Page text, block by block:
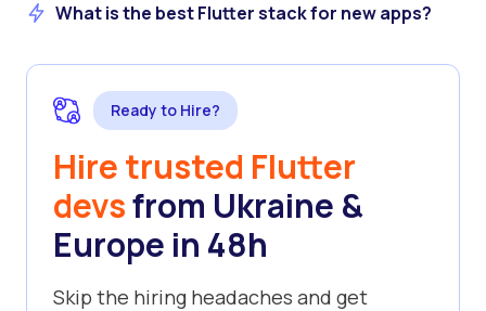
What is the best Flutter stack for new apps?
Ready to Hire?
Hire trusted Flutter
devsfrom Ukraine &
Europe in 48h
Skip the hiring headaches and get